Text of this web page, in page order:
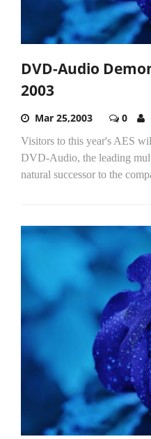
DVD-Audio
2003
Mar 25,2003 0
Visitors to this year's AES
DVD-Audio, the leading
natural successor to the